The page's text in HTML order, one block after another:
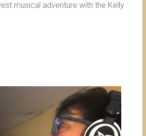
musical adventure with the Kelly